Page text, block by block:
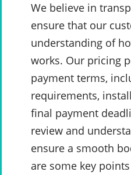
We believe in
ensure that our
understanding of
works. Our pricing
payment terms,
requirements,
final payment
review and
ensure a smooth
are some key